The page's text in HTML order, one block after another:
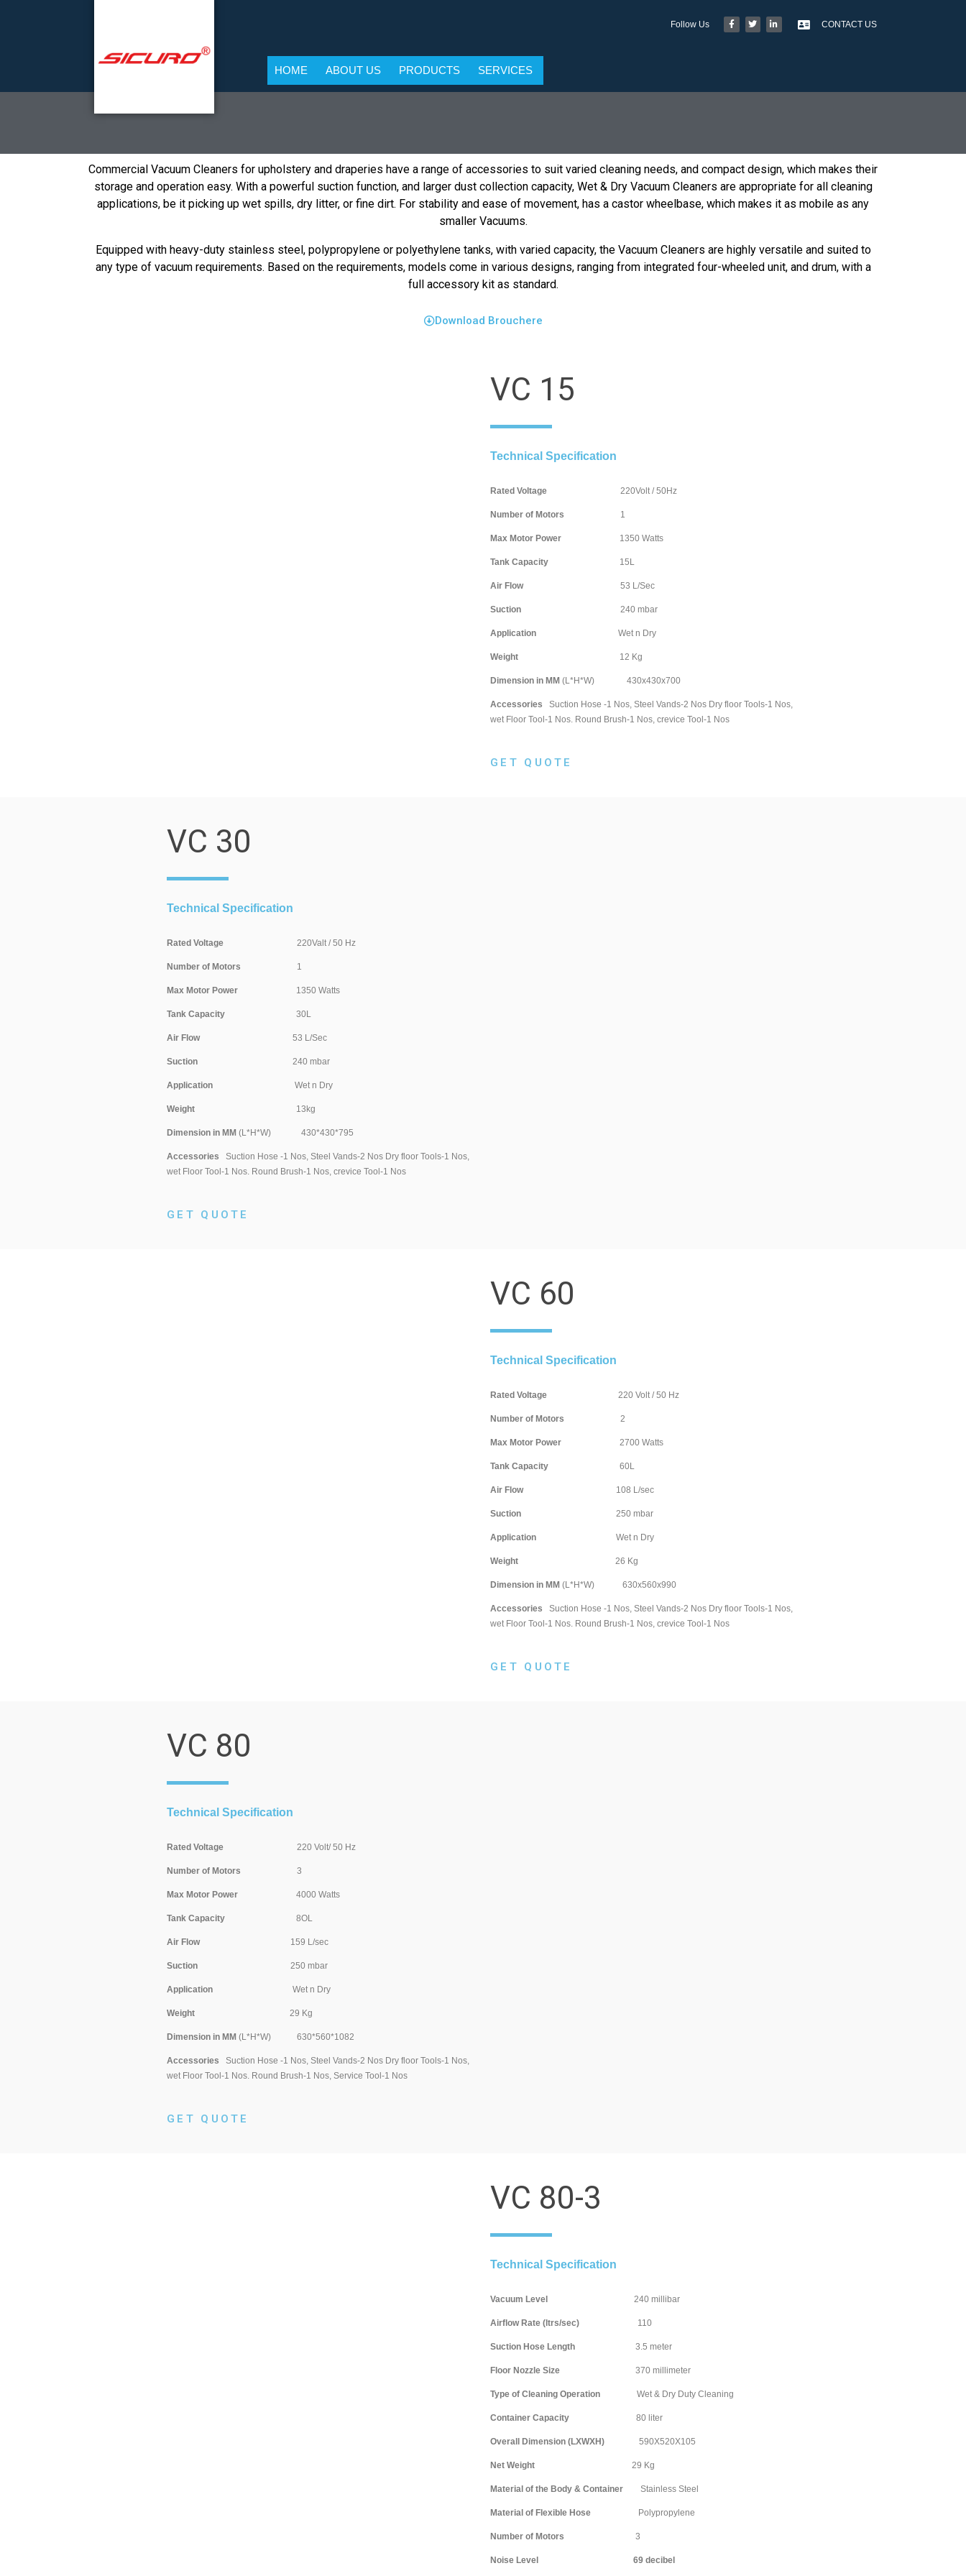
Follow Us CONTACT US
HOME ABOUT US PRODUCTS SERVICES
Commercial Vacuum Cleaners for upholstery and draperies have a range of accessories to suit varied cleaning needs, and compact design, which makes their
storage and operation easy. With a powerful suction function, and larger dust collection capacity, Wet & Dry Vacuum Cleaners are appropriate for all cleaning
applications, be it picking up wet spills, dry litter, or fine dirt. For stability and ease of movement, has a castor wheelbase, which makes it as mobile as any
smaller Vacuums.
Equipped with heavy-duty stainless steel, polypropylene or polyethylene tanks, with varied capacity, the Vacuum Cleaners are highly versatile and suited to
any type of vacuum requirements. Based on the requirements, models come in various designs, ranging from integrated four-wheeled unit, and drum, with a
full accessory kit as standard.
Download Brouchere
VC 15
Technical Specification
Rated Voltage 220Volt / 50Hz
Number of Motors 1
Max Motor Power 1350 Watts
Tank Capacity 15L
Air Flow 53 L/Sec
Suction 240 mbar
Application Wet n Dry
Weight 12 Kg
Dimension in MM (L*H*W) 430x430x700
Accessories Suction Hose -1 Nos, Steel Vands-2 Nos Dry floor Tools-1 Nos,
wet Floor Tool-1 Nos. Round Brush-1 Nos, crevice Tool-1 Nos
GET QUOTE
VC 30
Technical Specification
Rated Voltage 220Valt / 50 Hz
Number of Motors 1
Max Motor Power 1350 Watts
Tank Capacity 30L
Air Flow 53 L/Sec
Suction 240 mbar
Application Wet n Dry
Weight 13kg
Dimension in MM (L*H*W) 430*430*795
Accessories Suction Hose -1 Nos, Steel Vands-2 Nos Dry floor Tools-1 Nos,
wet Floor Tool-1 Nos. Round Brush-1 Nos, crevice Tool-1 Nos
GET QUOTE
VC 60
Technical Specification
Rated Voltage 220 Volt / 50 Hz
Number of Motors 2
Max Motor Power 2700 Watts
Tank Capacity 60L
Air Flow 108 L/sec
Suction 250 mbar
Application Wet n Dry
Weight 26 Kg
Dimension in MM (L*H*W) 630x560x990
Accessories Suction Hose -1 Nos, Steel Vands-2 Nos Dry floor Tools-1 Nos,
wet Floor Tool-1 Nos. Round Brush-1 Nos, crevice Tool-1 Nos
GET QUOTE
VC 80
Technical Specification
Rated Voltage 220 Volt/ 50 Hz
Number of Motors 3
Max Motor Power 4000 Watts
Tank Capacity 8OL
Air Flow 159 L/sec
Suction 250 mbar
Application Wet n Dry
Weight 29 Kg
Dimension in MM (L*H*W) 630*560*1082
Accessories Suction Hose -1 Nos, Steel Vands-2 Nos Dry floor Tools-1 Nos,
wet Floor Tool-1 Nos. Round Brush-1 Nos, Service Tool-1 Nos
GET QUOTE
VC 80-3
Technical Specification
Vacuum Level 240 millibar
Airflow Rate (ltrs/sec) 110
Suction Hose Length 3.5 meter
Floor Nozzle Size 370 millimeter
Type of Cleaning Operation Wet & Dry Duty Cleaning
Container Capacity 80 liter
Overall Dimension (LXWXH) 590X520X105
Net Weight 29 Kg
Material of the Body & Container Stainless Steel
Material of Flexible Hose Polypropylene
Number of Motors 3
Noise Level 69 decibel